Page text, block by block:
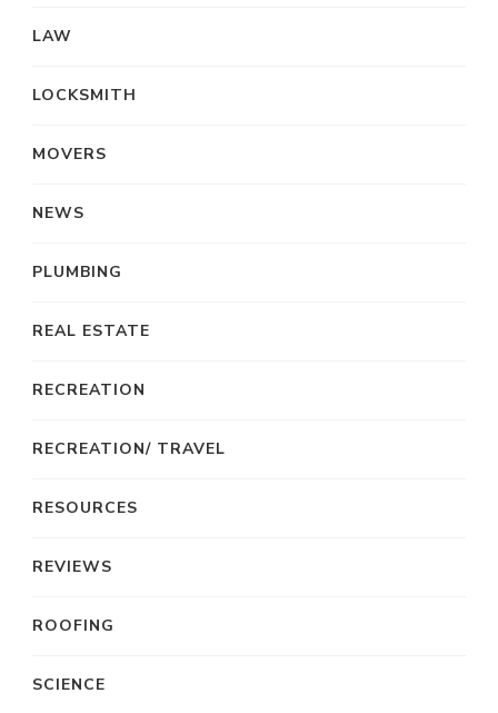
LAW
LOCKSMITH
MOVERS
NEWS
PLUMBING
REAL ESTATE
RECREATION
RECREATION/ TRAVEL
RESOURCES
REVIEWS
ROOFING
SCIENCE